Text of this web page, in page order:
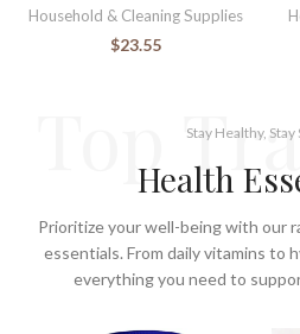
Household & Cleaning Supplies
$23.55
TopStay Healthy, Stay
Health
Prioritize your well-being with our
essentials. From daily vitamins to
everything you need to